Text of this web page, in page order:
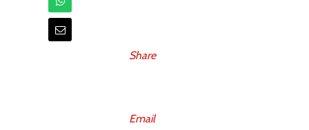
Share
Email